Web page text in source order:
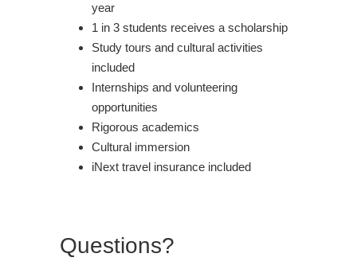
year
1 in 3 students receives a scholarship
Study tours and cultural activities
included
Internships and volunteering
opportunities
Rigorous academics
Cultural immersion
iNext travel insurance included
Questions?